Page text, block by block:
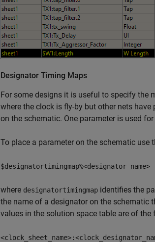
Designator Timing Maps
For some designs it is useful to specify the
where the clock is fly-by but other nets
on the schematic. One parameter is used
To place a parameter on the schematic use
$designatortimingmap%<designator_name>
where designatortimingmap identifies the
the name of a designator on the schematic
values in the solution space table are of the